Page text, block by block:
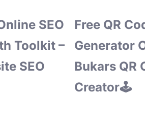
SEO
Toolkit –
SEO
Free QR
Generator
Bukars QR
Creator🕹️